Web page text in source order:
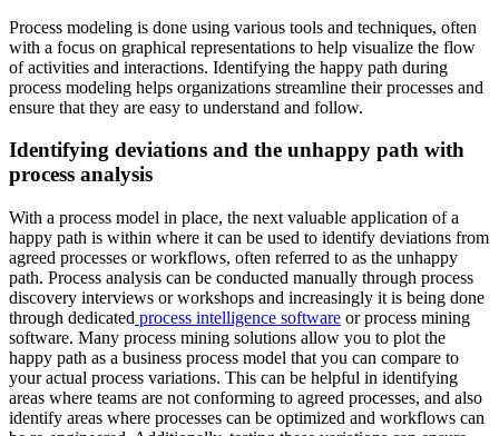
Process modeling is done using various tools and techniques, often
with a focus on graphical representations to help visualize the flow
of activities and interactions. Identifying the happy path during
process modeling helps organizations streamline their processes and
ensure that they are easy to understand and follow.
Identifying deviations and the unhappy path with
process analysis
With a process model in place, the next valuable application of a
happy path is within where it can be used to identify deviations from
agreed processes or workflows, often referred to as the unhappy
path. Process analysis can be conducted manually through process
discovery interviews or workshops and increasingly it is being done
through dedicated process intelligence software or process mining
software. Many process mining solutions allow you to plot the
happy path as a business process model that you can compare to
your actual process variations. This can be helpful in identifying
areas where teams are not conforming to agreed processes, and also
identify areas where processes can be optimized and workflows can